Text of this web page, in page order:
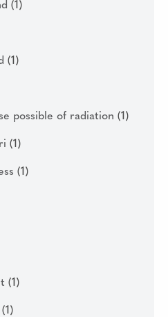
(1)
(1)
possible of radiation (1)
(1)
(1)
(1)
(1)